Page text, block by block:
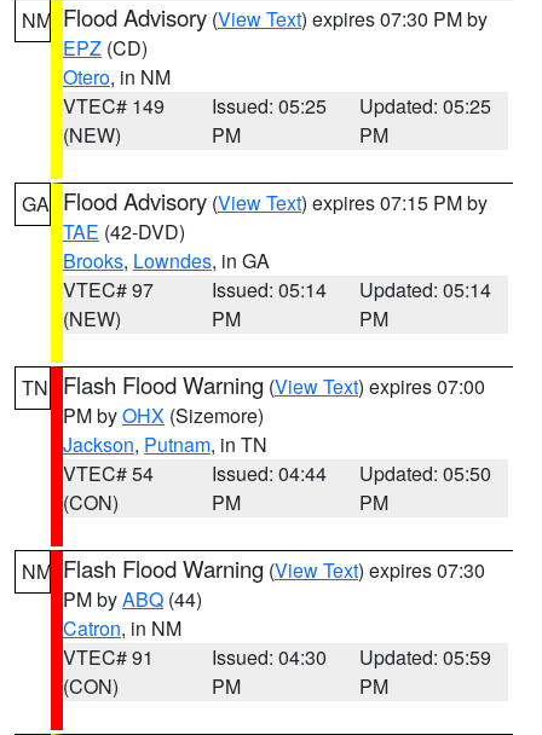
NM Flood Advisory (View Text) expires 07:30 PM by
EPZ (CD)
Otero, in NM
VTEC# 149
(NEW)
Issued: 05:25
PM
Updated: 05:25
PM
GA Flood Advisory (View Text) expires 07:15 PM by
TAE (42-DVD)
Brooks, Lowndes, in GA
VTEC# 97
(NEW)
Issued: 05:14
PM
Updated: 05:14
PM
TN Flash Flood Warning (View Text) expires 07:00
PM byOHX (Sizemore)
Jackson, Putnam, in TN
VTEC# 54
(CON)
Issued: 04:44
PM
Updated: 05:50
PM
NM Flash Flood Warning (View Text) expires 07:30
PM byABQ (44)
Catron, in NM
VTEC# 91
(CON)
Issued: 04:30
PM
Updated: 05:59
PM